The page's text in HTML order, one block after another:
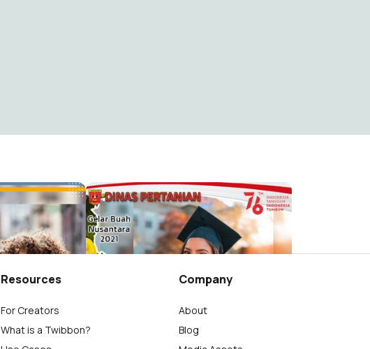
Selamat Hari Peternakan dan Kesehatan Hewangelar buah nusantara
Distan Agam
26
Resources
For Creators
What is a Twibbon?
Company
About
Blog